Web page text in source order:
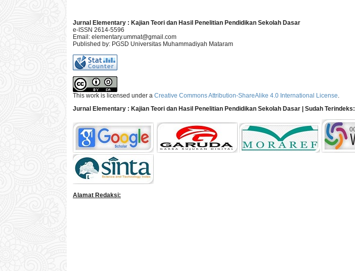
Jurnal Elementary : Kajian Teori dan Hasil Penelitian Pendidikan Sekolah Dasar
e-ISSN 2614-5596
Email: elementary.ummat@gmail.com
Published by: PGSD Universitas Muhammadiyah Mataram
This work is licensed under a Creative Commons Attribution-ShareAlike 4.0 International License.
Jurnal Elementary : Kajian Teori dan Hasil Penelitian Pendidikan Sekolah Dasar | Sudah Terindeks:
Alamat Redaksi: